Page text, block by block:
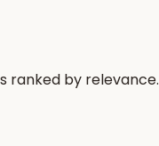
ranked by relevance.